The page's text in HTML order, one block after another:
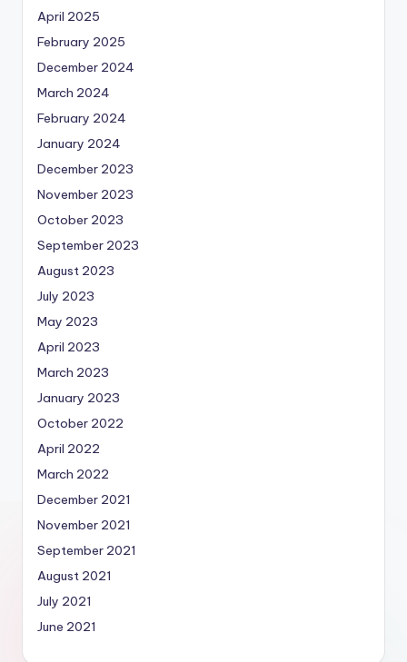
April 2025
February 2025
December 2024
March 2024
February 2024
January 2024
December 2023
November 2023
October 2023
September 2023
August 2023
July 2023
May 2023
April 2023
March 2023
January 2023
October 2022
April 2022
March 2022
December 2021
November 2021
September 2021
August 2021
July 2021
June 2021